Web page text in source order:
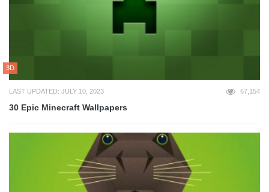
3D
LAST UPDATED: JULY 10, 2023 67,154
30 Epic Minecraft Wallpapers